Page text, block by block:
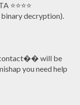
⭐️⭐️⭐️⭐️
decryption).
will be
you need help